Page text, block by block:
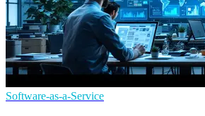
Software-as-a-Service